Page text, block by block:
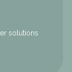
solutions